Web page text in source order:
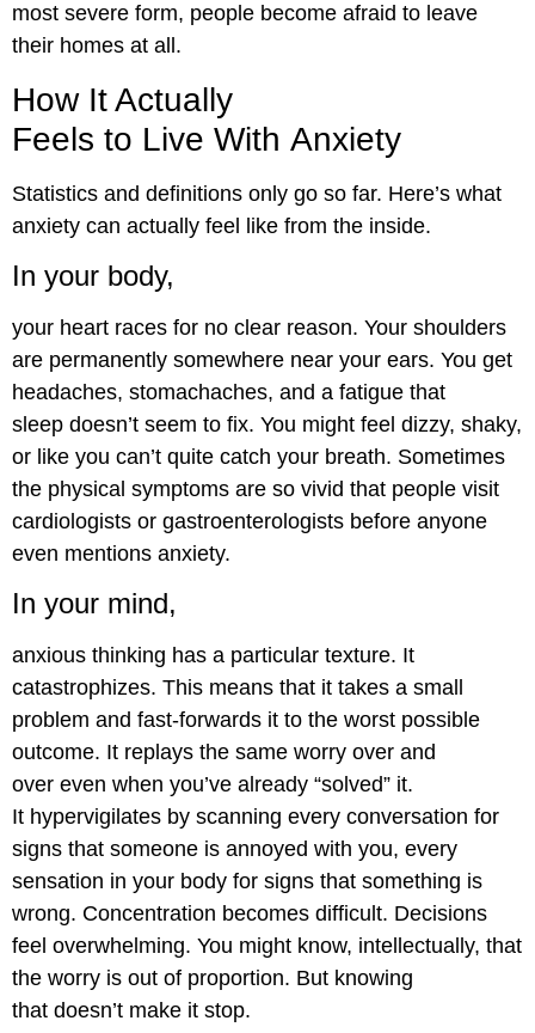
most severe form, people become afraid to leave
their homes at all.
How It Actually
Feels to Live With Anxiety
Statistics and definitions only go so far. Here’s what
anxiety can actually feel like from the inside.
In your body,
your heart races for no clear reason. Your shoulders
are permanently somewhere near your ears. You get
headaches, stomachaches, and a fatigue that
sleep doesn’t seem to fix. You might feel dizzy, shaky,
or like you can’t quite catch your breath. Sometimes
the physical symptoms are so vivid that people visit
cardiologists or gastroenterologists before anyone
even mentions anxiety.
In your mind,
anxious thinking has a particular texture. It
catastrophizes. This means that it takes a small
problem and fast-forwards it to the worst possible
outcome. It replays the same worry over and
over even when you’ve already “solved” it.
It hypervigilates by scanning every conversation for
signs that someone is annoyed with you, every
sensation in your body for signs that something is
wrong. Concentration becomes difficult. Decisions
feel overwhelming. You might know, intellectually, that
the worry is out of proportion. But knowing
that doesn’t make it stop.